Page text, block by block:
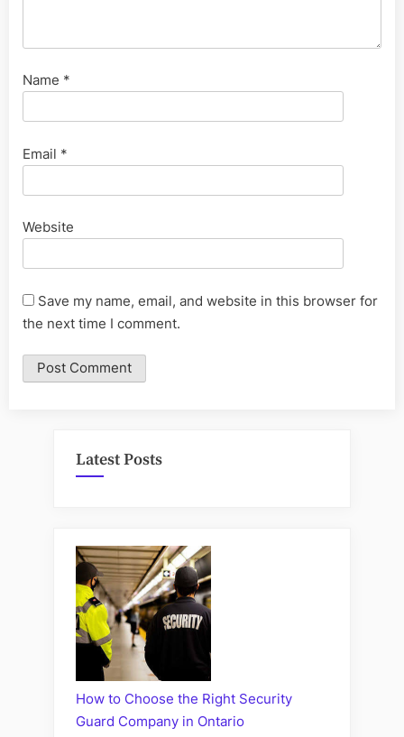
Name *
Email *
Website
Save my name, email, and website in this browser for
the next time I comment.
Latest Posts
How to Choose the Right Security
Guard Company in Ontario